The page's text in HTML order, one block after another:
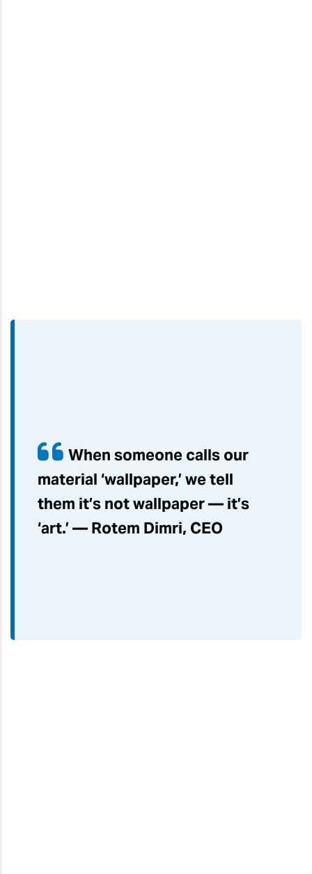
When someone calls our
material ‘wallpaper,’ we tell
them it’s not wallpaper — it’s
‘art.’ — Rotem Dimri, CEO